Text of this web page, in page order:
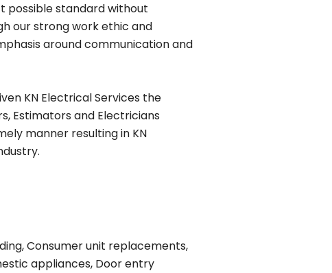
possible standard without
our strong work ethic and
around communication and
KN Electrical Services the
Estimators and Electricians
manner resulting in KN
Consumer unit replacements,
appliances, Door entry